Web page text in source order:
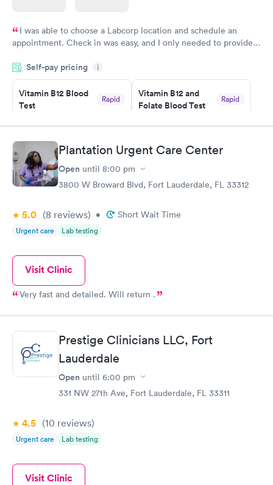
I was able to choose a Labcorp location and schedule an
appointment. Check in was easy, and I only needed to provide
system. They were already aware that my labs were paid for
prior to the appointment. I had my labs done on a Wednesday,
and I received my results by Saturday. Great experience.
Self-pay pricing i
Vitamin B12 Blood
Test
Rapid
Book now
Vitamin B12 and
Folate Blood Test
Rapid
Book now
Vitamin D Blood
Test
$99
Vitamin Deficiency
Blood Test
$159
Plantation Urgent Care Center
Open until 8:00 pm
3800 W Broward Blvd, Fort Lauderdale, FL 33312
5.0 (8 reviews) • Short Wait Time
Urgent care Lab testing
Visit Clinic
Very fast and detailed. Will return .
Prestige Clinicians LLC, Fort
Lauderdale
Open until 6:00 pm
331 NW 27th Ave, Fort Lauderdale, FL 33311
4.5 (10 reviews)
Urgent care Lab testing
Visit Clinic